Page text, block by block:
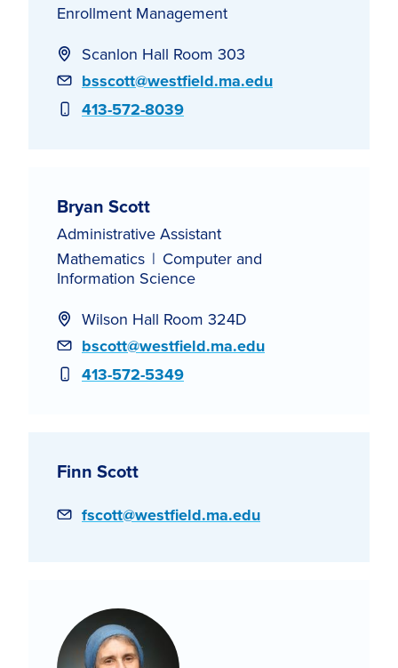
Enrollment Management
Scanlon Hall Room 303
Email
bsscott@westfield.ma.edu
Phone
413-572-8039
Bryan Scott
Administrative Assistant
Mathematics
Computer and
Information Science
Wilson Hall Room 324D
Email
bscott@westfield.ma.edu
Phone
413-572-5349
Finn Scott
Email
fscott@westfield.ma.edu